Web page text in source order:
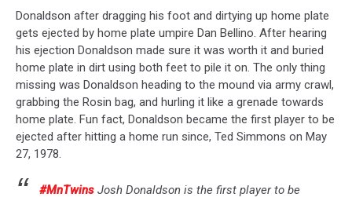
Donaldson after dragging his foot and dirtying up home plate
gets ejected by home plate umpire Dan Bellino. After hearing
his ejection Donaldson made sure it was worth it and buried
home plate in dirt using both feet to pile it on. The only thing
missing was Donaldson heading to the mound via army crawl,
grabbing the Rosin bag, and hurling it like a grenade towards
home plate. Fun fact, Donaldson became the first player to be
ejected after hitting a home run since, Ted Simmons on May
27, 1978.
#MnTwins Josh Donaldson is the first player to be